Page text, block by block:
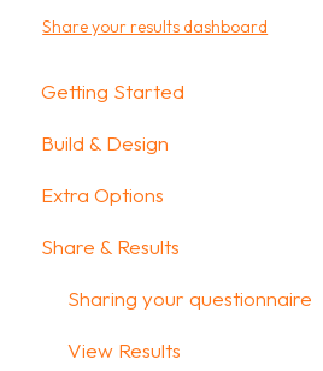
Share your results dashboard
Getting Started
Getting Started
How To Guides
Glossary
Build & Design
Intro Screen & Final Screen
Question Types
Media & Variables
Design your survey
Extra Options
Text options
Question logic
Custom scoring
Share & Results
Sharing your questionnaire
View Results